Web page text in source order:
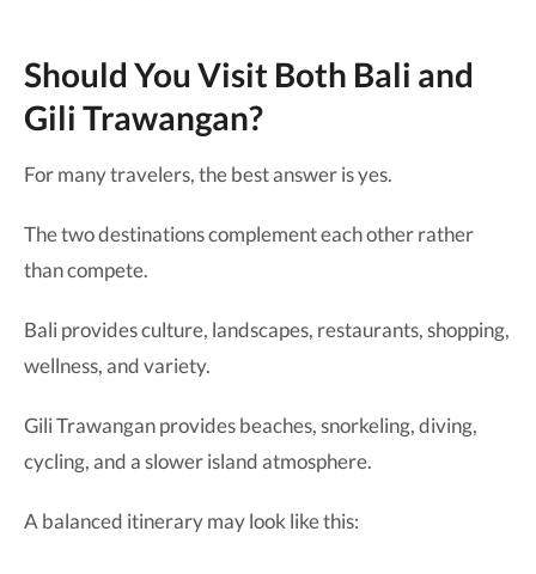
Should You Visit Both Bali and
Gili Trawangan?
For many travelers, the best answer is yes.
The two destinations complement each other rather
than compete.
Bali provides culture, landscapes, restaurants, shopping,
wellness, and variety.
Gili Trawangan provides beaches, snorkeling, diving,
cycling, and a slower island atmosphere.
A balanced itinerary may look like this: